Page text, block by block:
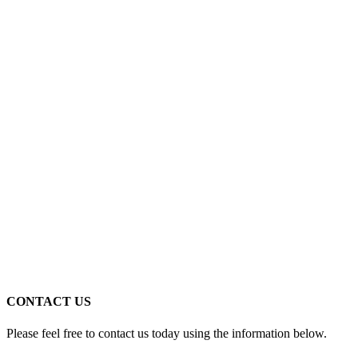
CONTACT US
Please feel free to contact us today using the information below.